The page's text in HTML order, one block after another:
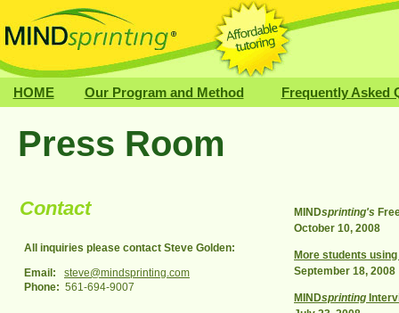
HOME Our Program and Method Frequently Asked
Press Room
Contact
All inquiries please contact Steve Golden:
Email:
steve@mindsprinting.com
Phone: 561-694-9007
MINDsprinting's
October 10, 2008
More students
September 18, 2008
MINDsprinting